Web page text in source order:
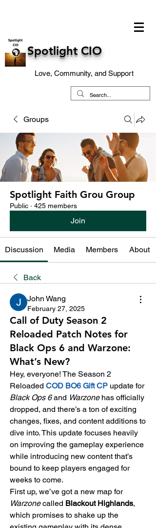
Spotlight CIO
Love, Community, and Support
Groups
Spotlight Faith Grou Group
Public · 425 members
Join
Discussion Media Members About
Back
John Wang
February 27, 2025
Call of Duty Season 2
Reloaded Patch Notes for
Black Ops 6 and Warzone:
What’s New?
Hey, everyone! The Season 2
Reloaded COD BO6 Gift CP
update for
Black Ops 6 and Warzone has officially
dropped, and there’s a ton of exciting
changes, fixes, and content additions to
dive into. This update focuses heavily
on improving the gameplay experience
while introducing new content that’s
bound to keep players engaged for
weeks to come.
First up, we’ve got a new map for
Warzone called Blackout Highlands,
which promises to shake up the